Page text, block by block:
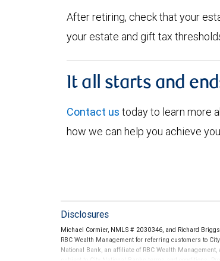
After retiring, check that your
your estate and gift tax
It all starts and
Contact us today to learn more
how we can help you achieve
Disclosures
Michael Cormier, NMLS # 2030346, and Richard
RBC Wealth Management for referring customers to
National Bank, an affiliate of RBC Wealth